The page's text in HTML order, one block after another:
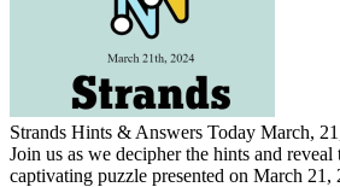
Strands Hints & Answers Today March,
Join us as we decipher the hints and reveal
captivating puzzle presented on March 21,